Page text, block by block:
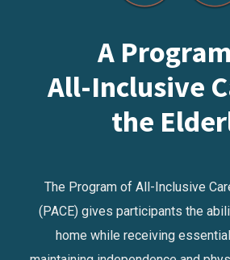
A
All-Inclusive
the
The Program of All-Inclusive
(PACE) gives participants the
home while receiving